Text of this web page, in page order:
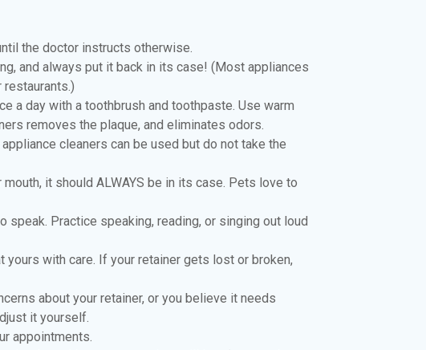
the doctor instructs otherwise.
and always put it back in its case! (Most appliances
a day with a toothbrush and toothpaste. Use warm
removes the plaque, and eliminates odors.
cleaners can be used but do not take the
it should ALWAYS be in its case. Pets love to
speak. Practice speaking, reading, or singing out loud
yours with care. If your retainer gets lost or broken,
about your retainer, or you believe it needs
it yourself.
appointments.